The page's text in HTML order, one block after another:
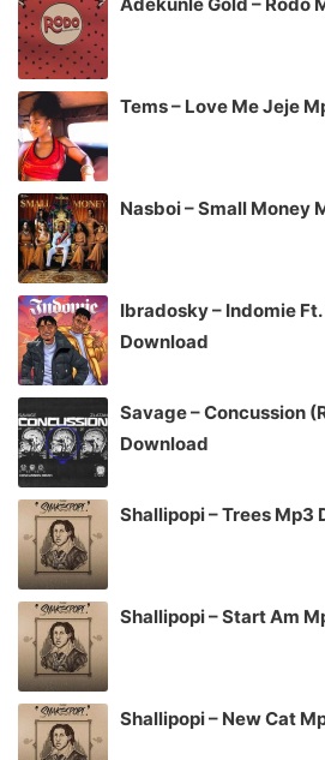
Tems – Love Me Jeje
Nasboi – Small Money
Ibradosky – Indomie
Download
Savage – Concussion
Download
Shallipopi – Trees Mp3
Shallipopi – Start Am
Shallipopi – New Cat